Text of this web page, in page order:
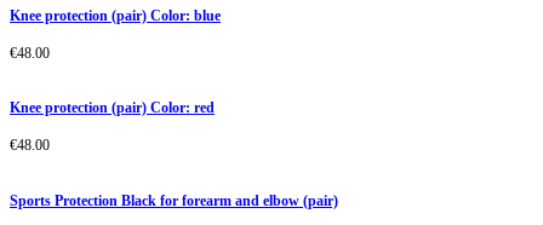
Knee protection (pair) Color: blue
€48.00
Knee protection (pair) Color: red
€48.00
Sports Protection Black for forearm and elbow (pair)